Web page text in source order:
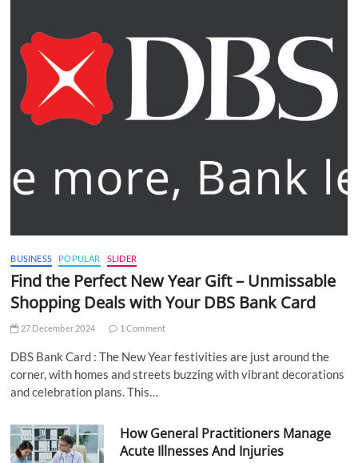
BUSINESS POPULAR SLIDER
Find the Perfect New Year Gift – Unmissable
Shopping Deals with Your DBS Bank Card
27 December 2024 1 Comment
DBS Bank Card : The New Year festivities are just around the
corner, with homes and streets buzzing with vibrant decorations
and celebration plans. This…
How General Practitioners Manage
Acute Illnesses And Injuries